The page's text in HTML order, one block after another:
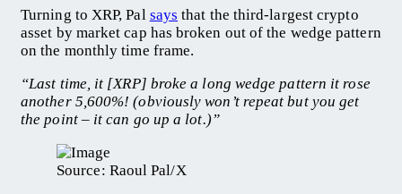
Turning to XRP, Pal says that the third-largest crypto
asset by market cap has broken out of the wedge pattern
on the monthly time frame.
“Last time, it [XRP] broke a long wedge pattern it rose
another 5,600%! (obviously won’t repeat but you get
the point – it can go up a lot.)”
Source: Raoul Pal/X